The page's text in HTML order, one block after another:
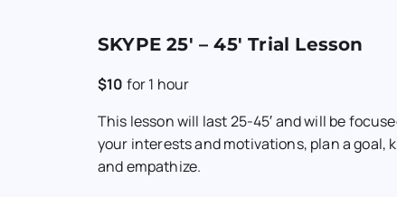
SKYPE 25′ – 45′ Trial Lesson
$10 for1 hour
This lesson will last 25-45′ and will be
your interests and motivations, plan a goal,
and empathize.